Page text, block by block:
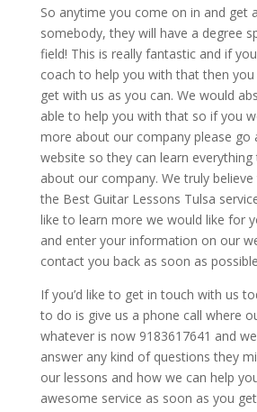
So anytime you come on in and get
somebody, they will have a degree
field! This is really fantastic and if
coach to help you with that then
get with us as you can. We would
able to help you with that so if you
more about our company please go
website so they can learn
about our company. We truly
the Best Guitar Lessons Tulsa
like to learn more we would like for
and enter your information on our
contact you back as soon as
If you’d like to get in touch with us
to do is give us a phone call where
whatever is now 9183617641 and
answer any kind of questions they
our lessons and how we can help
awesome service as soon as you